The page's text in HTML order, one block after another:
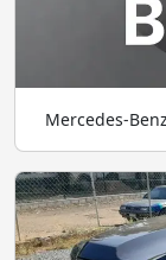
Mercedes-